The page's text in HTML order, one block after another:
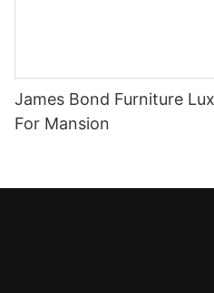
James Bond Furniture
For Mansion